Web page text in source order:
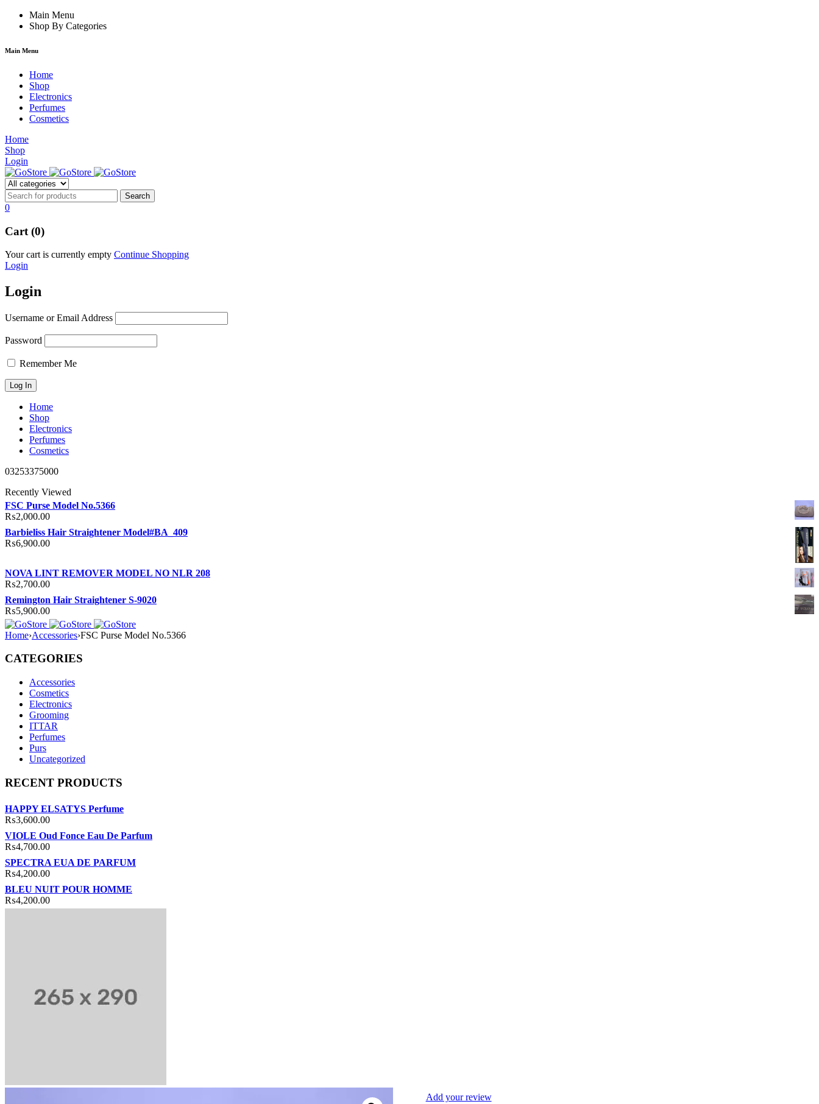
hacklink film izle
Main Menu
Shop By Categories
Main Menu
Home
Shop
Electronics
Perfumes
Cosmetics
Home
Shop
Login
0
Cart (0)
Your cart is currently empty Continue Shopping
Login
Login
Username or Email Address
Password
Remember Me
Home
Shop
Electronics
Perfumes
Cosmetics
03253375000
Recently Viewed
FSC Purse Model No.5366
₨2,000.00
Barbieliss Hair Straightener Model#BA_409
₨6,900.00
NOVA LINT REMOVER MODEL NO NLR 208
₨2,700.00
Remington Hair Straightener S-9020
₨5,900.00
Home›Accessories›FSC Purse Model No.5366
CATEGORIES
Accessories
Cosmetics
Electronics
Grooming
ITTAR
Perfumes
Purs
Uncategorized
RECENT PRODUCTS
HAPPY ELSATYS Perfume
₨3,600.00
VIOLE Oud Fonce Eau De Parfum
₨4,700.00
SPECTRA EUA DE PARFUM
₨4,200.00
BLEU NUIT POUR HOMME
₨4,200.00
Add your review